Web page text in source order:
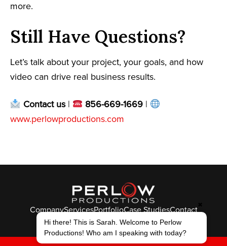
more.
Still Have Questions?
Let’s talk about your project, your goals, and how
video can drive real business results.
Contact us| 856-669-1669 |
www.perlowproductions.com
CompanyServicesPortfolioCase StudiesContact
© Perlow Productions 2026
FTLY IVK
Hi there! This is Sarah. Welcome to Perlow
Productions! Who am I speaking with today?